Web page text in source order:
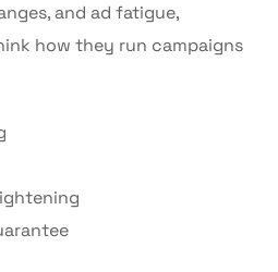
and ad fatigue,
how they run campaigns